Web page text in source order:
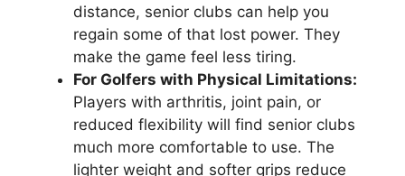
distance, senior clubs can help you
regain some of that lost power. They
make the game feel less tiring.
For Golfers with Physical Limitations:
Players with arthritis, joint pain, or
reduced flexibility will find senior clubs
much more comfortable to use. The
lighter weight and softer grips reduce